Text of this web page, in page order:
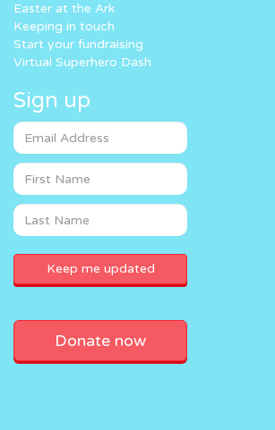
Easter at the Ark
Keeping in touch
Start your fundraising
Virtual Superhero Dash
Sign up
Donate now